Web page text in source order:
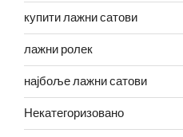
купити лажни сатови
лажни ролек
најбоље лажни сатови
Некатегоризовано